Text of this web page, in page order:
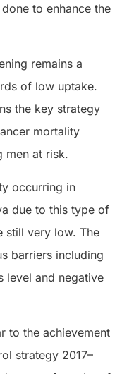
to enhance the
remains a
of low uptake.
the key strategy
mortality
men at risk.
occurring in
due to this type of
still very low. The
barriers including
level and negative
to the achievement
strategy 2017–